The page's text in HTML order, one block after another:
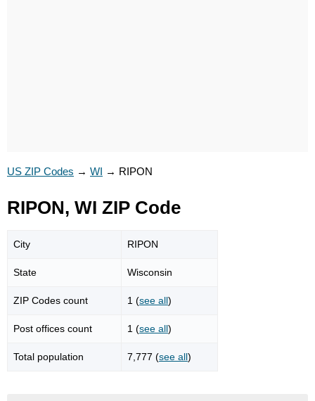
US ZIP Codes → WI → RIPON
RIPON, WI ZIP Code
City RIPON
State Wisconsin
ZIP Codes count 1 (see all)
Post offices count 1 (see all)
Total population 7,777 (see all)